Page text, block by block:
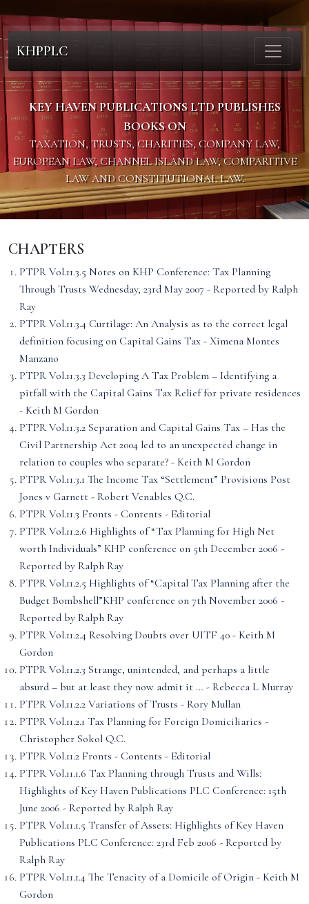
KHPPLC
KEY HAVEN PUBLICATIONS LTD PUBLISHES
BOOKS ON
TAXATION, TRUSTS, CHARITIES, COMPANY LAW,
EUROPEAN LAW, CHANNEL ISLAND LAW, COMPARITIVE
LAW AND CONSTITUTIONAL LAW.
CHAPTERS
PTPR Vol.11.3.5 Notes on KHP Conference: Tax Planning
Through Trusts Wednesday, 23rd May 2007 - Reported by Ralph
Ray
PTPR Vol.11.3.4 Curtilage: An Analysis as to the correct legal
definition focusing on Capital Gains Tax - Ximena Montes
Manzano
PTPR Vol.11.3.3 Developing A Tax Problem – Identifying a
pitfall with the Capital Gains Tax Relief for private residences
- Keith M Gordon
PTPR Vol.11.3.2 Separation and Capital Gains Tax – Has the
Civil Partnership Act 2004 led to an unexpected change in
relation to couples who separate? - Keith M Gordon
PTPR Vol.11.3.1 The Income Tax “Settlement” Provisions Post
Jones v Garnett - Robert Venables Q.C.
PTPR Vol.11.3 Fronts - Contents - Editorial
PTPR Vol.11.2.6 Highlights of “Tax Planning for High Net
worth Individuals” KHP conference on 5th December 2006 -
Reported by Ralph Ray
PTPR Vol.11.2.5 Highlights of “Capital Tax Planning after the
Budget Bombshell”KHP conference on 7th November 2006 -
Reported by Ralph Ray
PTPR Vol.11.2.4 Resolving Doubts over UITF 40 - Keith M
Gordon
PTPR Vol.11.2.3 Strange, unintended, and perhaps a little
absurd – but at least they now admit it … - Rebecca L Murray
PTPR Vol.11.2.2 Variations of Trusts - Rory Mullan
PTPR Vol.11.2.1 Tax Planning for Foreign Domiciliaries -
Christopher Sokol Q.C.
PTPR Vol.11.2 Fronts - Contents - Editorial
PTPR Vol.11.1.6 Tax Planning through Trusts and Wills:
Highlights of Key Haven Publications PLC Conference: 15th
June 2006 - Reported by Ralph Ray
PTPR Vol.11.1.5 Transfer of Assets: Highlights of Key Haven
Publications PLC Conference: 23rd Feb 2006 - Reported by
Ralph Ray
PTPR Vol.11.1.4 The Tenacity of a Domicile of Origin - Keith M
Gordon